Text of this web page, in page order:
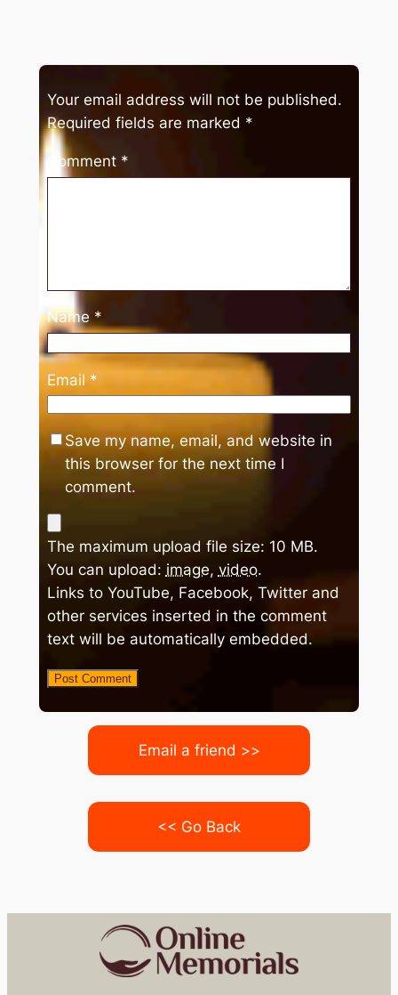
Your email address will not be published.
Required fields are marked *
Comment *
Name *
Email *
Save my name, email, and website in
this browser for the next time I
comment.
The maximum upload file size: 10 MB.
You can upload: image, video.
Links to YouTube, Facebook, Twitter and
other services inserted in the comment
text will be automatically embedded.
Email a friend >>
<< Go Back